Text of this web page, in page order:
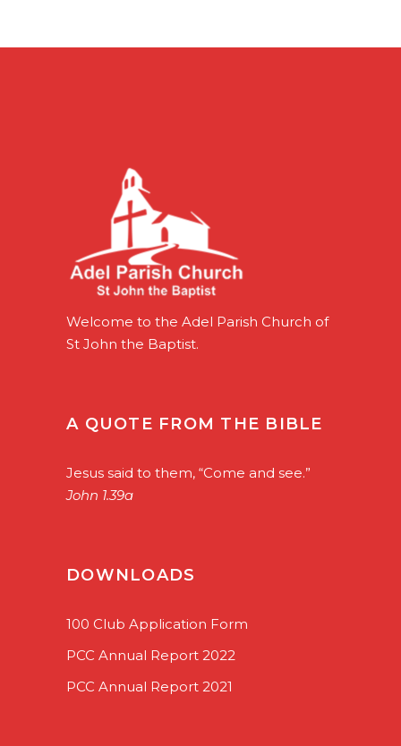
Welcome to the Adel Parish Church of
St John the Baptist.
A QUOTE FROM THE BIBLE
Jesus said to them, “Come and see.”
John 1.39a
DOWNLOADS
100 Club Application Form
PCC Annual Report 2022
PCC Annual Report 2021